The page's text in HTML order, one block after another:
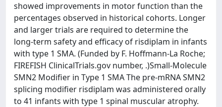
showed improvements in motor function than the
percentages observed in historical cohorts. Longer
and larger trials are required to determine the
long-term safety and efficacy of risdiplam in infants
with type 1 SMA. (Funded by F. Hoffmann-La Roche;
FIREFISH ClinicalTrials.gov number, .)Small-Molecule
SMN2 Modifier in Type 1 SMA The pre-mRNA SMN2
splicing modifier risdiplam was administered orally
to 41 infants with type 1 spinal muscular atrophy.